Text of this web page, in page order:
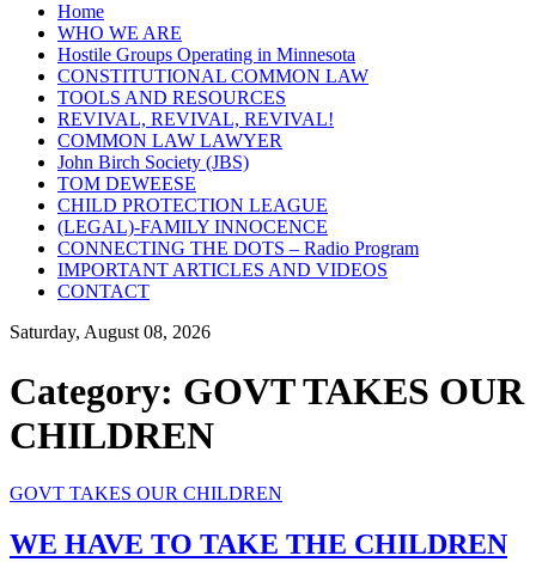
Home
WHO WE ARE
Hostile Groups Operating in Minnesota
CONSTITUTIONAL COMMON LAW
TOOLS AND RESOURCES
REVIVAL, REVIVAL, REVIVAL!
COMMON LAW LAWYER
John Birch Society (JBS)
TOM DEWEESE
CHILD PROTECTION LEAGUE
(LEGAL)-FAMILY INNOCENCE
CONNECTING THE DOTS – Radio Program
IMPORTANT ARTICLES AND VIDEOS
CONTACT
Saturday, August 08, 2026
Category: GOVT TAKES OUR
CHILDREN
GOVT TAKES OUR CHILDREN
WE HAVE TO TAKE THE CHILDREN